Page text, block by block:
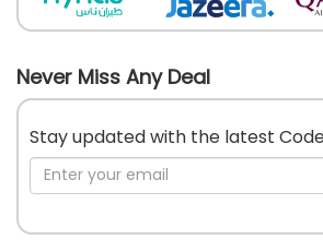
Never Miss Any Deal
Stay updated with the latest